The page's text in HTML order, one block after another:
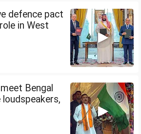
defence pact
in West
Bengal